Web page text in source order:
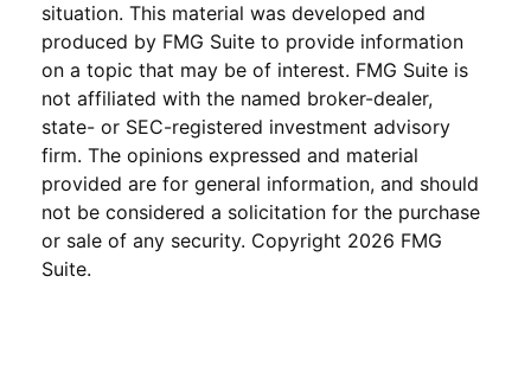
situation. This material was developed and
produced by FMG Suite to provide information
on a topic that may be of interest. FMG Suite is
not affiliated with the named broker-dealer,
state- or SEC-registered investment advisory
firm. The opinions expressed and material
provided are for general information, and should
not be considered a solicitation for the purchase
or sale of any security. Copyright 2026 FMG
Suite.